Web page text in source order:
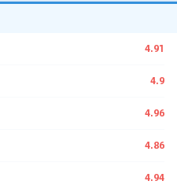
4.91
4.9
4.96
4.86
4.94